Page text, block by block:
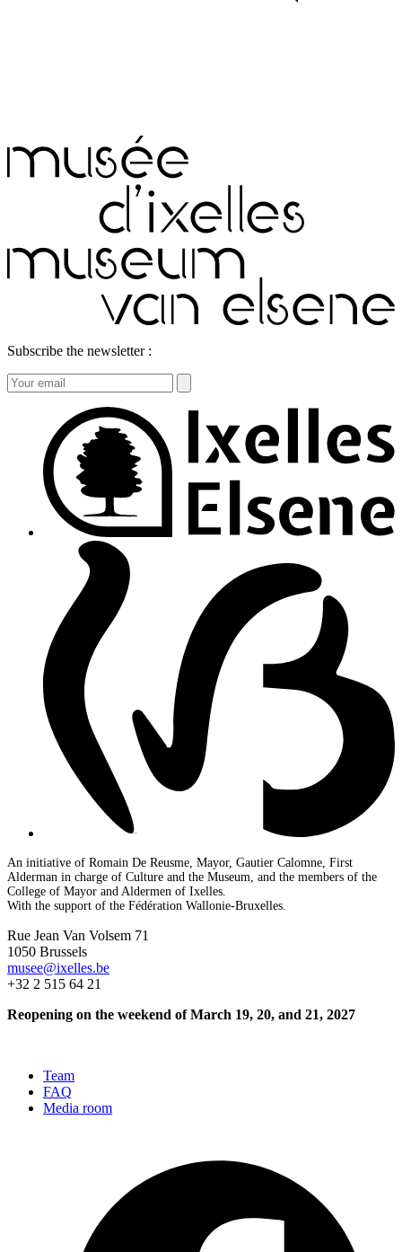
Subscribe the newsletter :
An initiative of Romain De Reusme, Mayor, Gautier Calomne, First
Alderman in charge of Culture and the Museum, and the members of the
College of Mayor and Aldermen of Ixelles.
With the support of the Fédération Wallonie-Bruxelles.
Rue Jean Van Volsem 71
1050 Brussels
musee@ixelles.be
+32 2 515 64 21
Reopening on the weekend of March 19, 20, and 21, 2027
Team
FAQ
Media room